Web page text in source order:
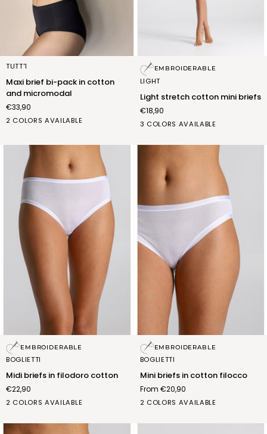
Maxi
brief
in
cotton
micromodal
TUTT'1
Maxi brief bi-pack in cotton
and micromodal
€33,90
2 COLORS AVAILABLE
BIANCONERO
Light
stretch
mini
briefs
EMBROIDERABLE
LIGHT
Light stretch cotton mini briefs
€18,90
3 COLORS AVAILABLE
bianconero nudo
Midi
briefs
filodoro
cotton
EMBROIDERABLE
BOGLIETTI
Midi briefs in filodoro cotton
€22,90
2 COLORS AVAILABLE
BIANCONERO
Mini
briefs
cotton
filocco
EMBROIDERABLE
BOGLIETTI
Mini briefs in cotton filocco
From €20,90
2 COLORS AVAILABLE
BIANCONERO